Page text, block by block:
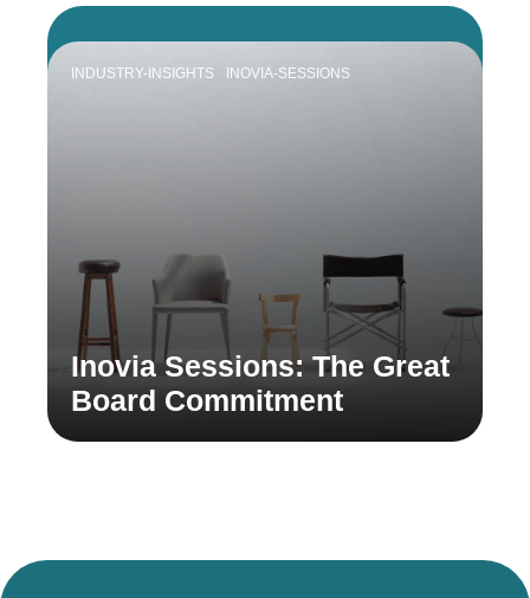
INDUSTRY-INSIGHTS INOVIA-SESSIONS
Inovia Sessions: The Great
Board Commitment